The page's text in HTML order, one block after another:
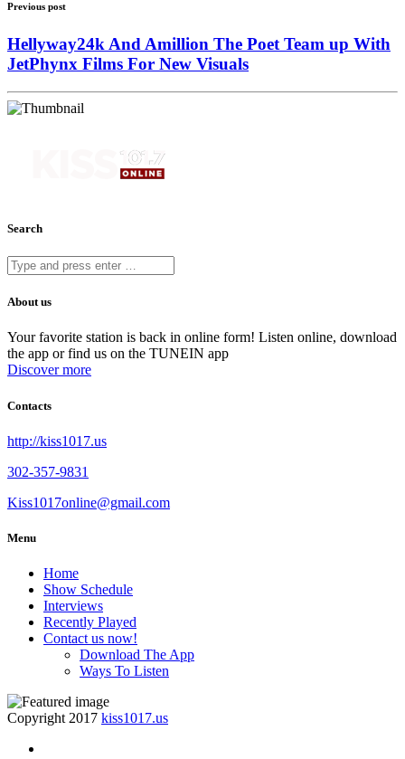
Previous post
Hellyway24k And Amillion The Poet Team up With
JetPhynx Films For New Visuals
Search
About us
Your favorite station is back in online form! Listen online, download
the app or find us on the TUNEIN app
Discover more
Contacts
http://kiss1017.us
302-357-9831
Kiss1017online@gmail.com
Menu
Home
Show Schedule
Interviews
Recently Played
Contact us now!
Download The App
Ways To Listen
Copyright 2017 kiss1017.us